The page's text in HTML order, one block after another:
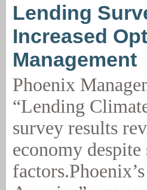
Lending
Increased
Management
Phoenix
“Lending
survey results
economy